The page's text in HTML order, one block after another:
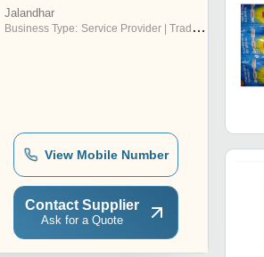
Jalandhar
Business Type: Service Provider | Trading Company
View Mobile Number
Contact Supplier
Ask for a Quote